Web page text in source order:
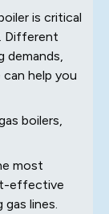
is critical
Different
demands,
help you
boilers,
most
effective
lines.